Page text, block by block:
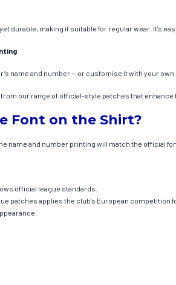
durable, making it suitable for regular wear. It’s
name and number — or customise it with your
our range of official-style patches that
Font on the Shirt?
name and number printing will match the official
official league standards.
patches applies the club’s European competition